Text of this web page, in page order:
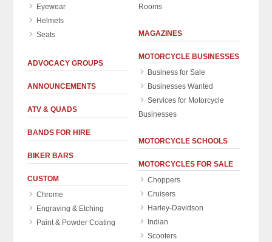
Eyewear
Helmets
Seats
ADVOCACY GROUPS
ANNOUNCEMENTS
ATV & QUADS
BANDS FOR HIRE
BIKER BARS
CUSTOM
Chrome
Engraving & Etching
Paint & Powder Coating
Rooms
MAGAZINES
MOTORCYCLE BUSINESSES
Business for Sale
Businesses Wanted
Services for Motorcycle
Businesses
MOTORCYCLE SCHOOLS
MOTORCYCLES FOR SALE
Choppers
Cruisers
Harley-Davidson
Indian
Scooters